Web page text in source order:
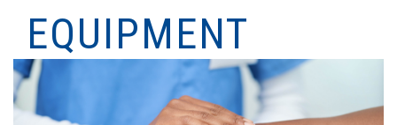
EQUIPMENT